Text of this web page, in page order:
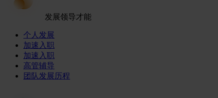
发展领导才能
个人发展
加速入职
加速入职
高管辅导
团队发展历程